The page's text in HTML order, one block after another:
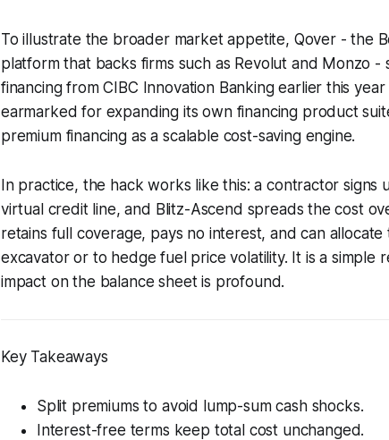
To illustrate the broader market appetite, Qover - the
platform that backs firms such as Revolut and Monzo -
financing from CIBC Innovation Banking earlier this
earmarked for expanding its own financing product
premium financing as a scalable cost-saving engine.
In practice, the hack works like this: a contractor signs
virtual credit line, and Blitz-Ascend spreads the cost
retains full coverage, pays no interest, and can
excavator or to hedge fuel price volatility. It is a simple
impact on the balance sheet is profound.
Key Takeaways
Split premiums to avoid lump-sum cash shocks.
Interest-free terms keep total cost unchanged.